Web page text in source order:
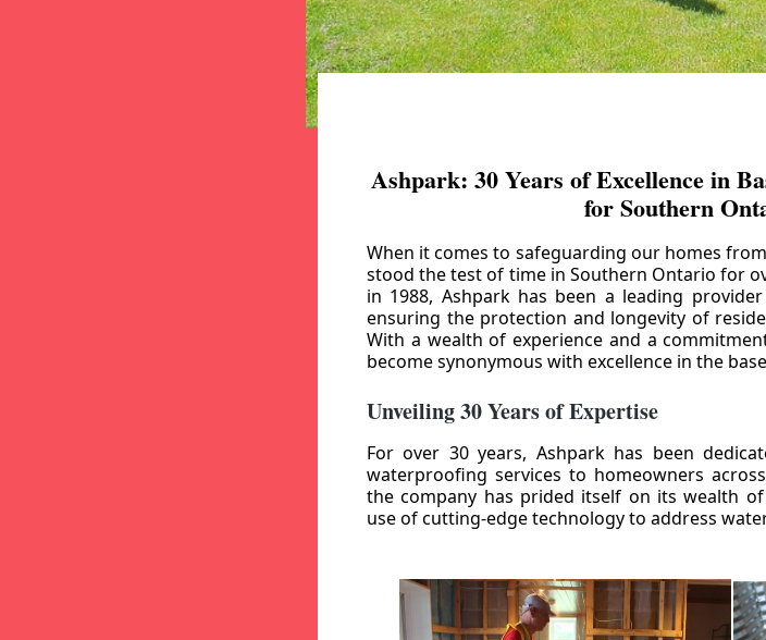
Ashpark: 30 Years of Excellence in
for Southern
When it comes to safeguarding our homes
stood the test of time in Southern Ontario for
in 1988, Ashpark has been a leading
ensuring the protection and longevity of
With a wealth of experience and a
become synonymous with excellence in the
Unveiling 30 Years of Expertise
For over 30 years, Ashpark has been
waterproofing services to homeowners
the company has prided itself on its wealth
use of cutting-edge technology to address